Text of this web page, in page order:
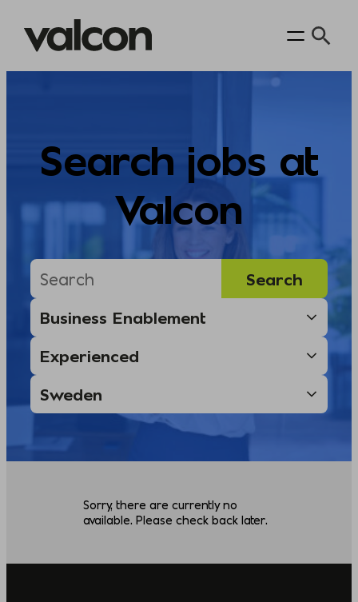
Search jobs at
Valcon
Sorry, there are currently no
available. Please check back later.